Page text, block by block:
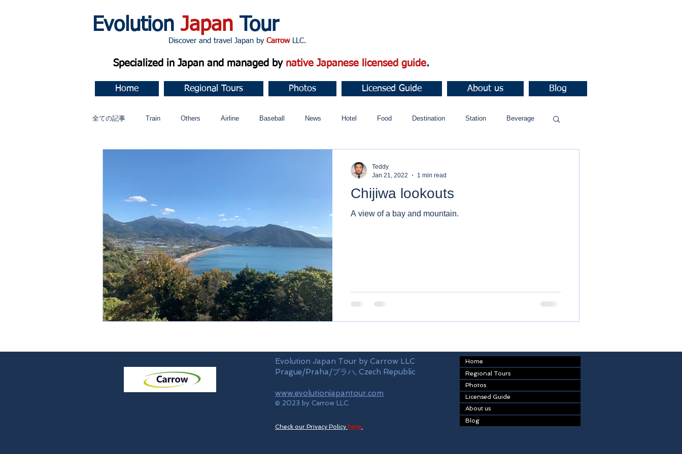
Evolution Japan Tour
Discover and travel Japan by CarrowLLC.
Specialized in Japan and managed by native Japanese licensed guide.
Home Regional Tours Photos Licensed Guide About us Blog
全ての記事 Train Others Airline Baseball News Hotel Food Destination Station Beverage
Chijiwa lookouts
A view of a bay and mountain.
Teddy
Jan 21, 2022
1 min read
Evolution Japan Tour by Carrow LLC
Prague/Praha/プラハ, Czech Republic
www.evolutionjapantour.com
© 2023 by Carrow LLC.
Check our Privacy Policy here.
Home
Regional Tours
Photos
Licensed Guide
About us
Blog